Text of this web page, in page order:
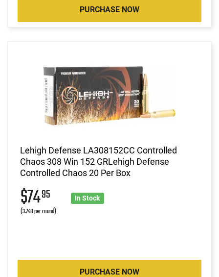
PURCHASE NOW
Lehigh Defense LA308152CC Controlled
Chaos 308 Win 152 GRLehigh Defense
Controlled Chaos 20 Per Box
$7495
(3.748 per round)
In Stock
PURCHASE NOW